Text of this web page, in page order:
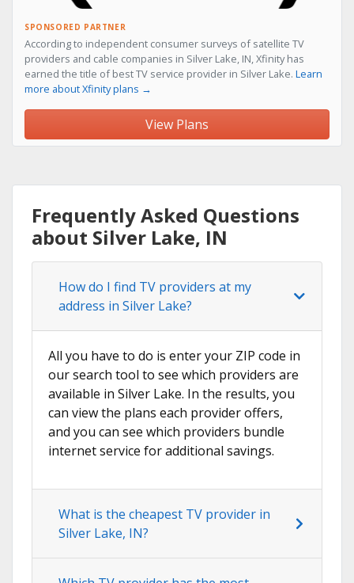
SPONSORED PARTNER
According to independent consumer surveys of satellite TV
providers and cable companies in Silver Lake, IN, Xfinity has
earned the title of best TV service provider in Silver Lake. Learn
more about Xfinity plans →
View Plans
Frequently Asked Questions
about Silver Lake, IN
How do I find TV providers at my
address in Silver Lake?
All you have to do is enter your ZIP code in
our search tool to see which providers are
available in Silver Lake. In the results, you
can view the plans each provider offers,
and you can see which providers bundle
internet service for additional savings.
What is the cheapest TV provider in
Silver Lake, IN?